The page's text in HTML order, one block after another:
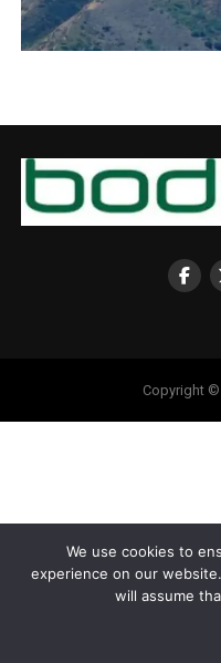
Copyright ©
We use cookies to
experience on our
will assume